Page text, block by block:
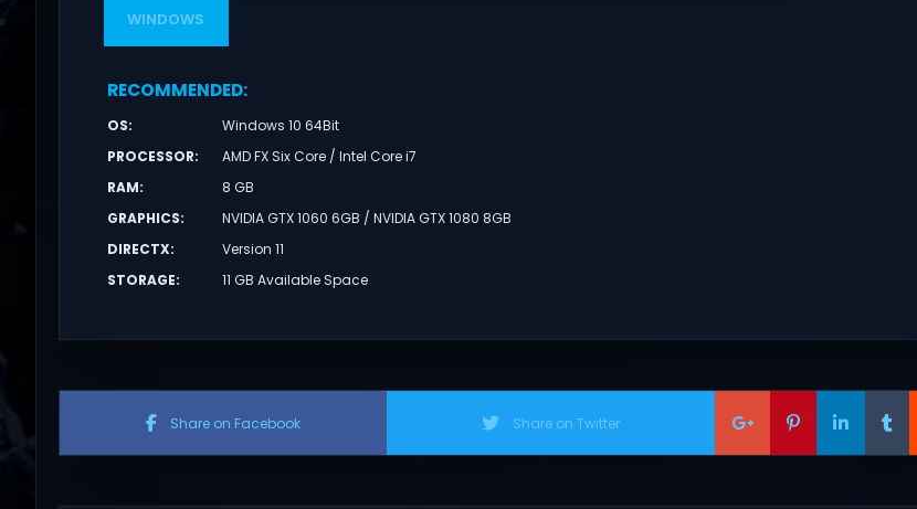
WINDOWS
RECOMMENDED:
OS:
Windows 10 64Bit
PROCESSOR:
AMD FX Six Core / Intel Core i7
RAM:
8 GB
GRAPHICS:
NVIDIA GTX 1060 6GB / NVIDIA GTX 1080 8GB
DIRECTX:
Version 11
STORAGE: 11 GB Available Space
Share on Facebook Share on Twitter